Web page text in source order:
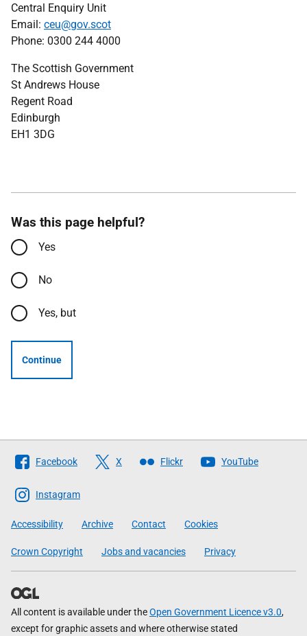
Central Enquiry Unit
Email: ceu@gov.scot
Phone: 0300 244 4000
The Scottish Government
St Andrews House
Regent Road
Edinburgh
EH1 3DG
Was this page helpful?
Yes
No
Yes, but
Continue
Follow
The
Scottish
Government
Facebook X Flickr YouTube
Instagram
Accessibility Archive Contact Cookies
Crown Copyright Jobs and vacancies Privacy
All content is available under theOpen Government Licence v3.0,
except for graphic assets and where otherwise stated